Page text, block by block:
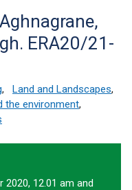
ERA20/21-
, Land and Landscapes,
the environment,
12.01 am and